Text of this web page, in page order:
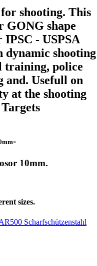
shooting. This
GONG shape
IPSC - USPSA
dynamic shooting
training, police
Usefull on
at the shooting
-
10mm.
sizes.